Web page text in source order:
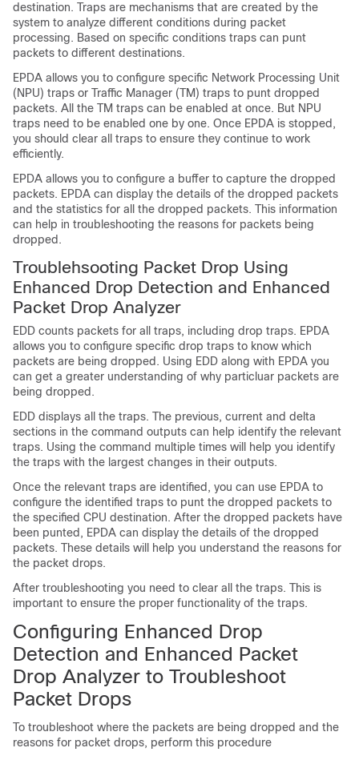
destination. Traps are mechanisms that are created by the
system to analyze different conditions during packet
processing. Based on specific conditions traps can punt
packets to different destinations.
EPDA allows you to configure specific Network Processing Unit
(NPU) traps or Traffic Manager (TM) traps to punt dropped
packets. All the TM traps can be enabled at once. But NPU
traps need to be enabled one by one. Once EPDA is stopped,
you should clear all traps to ensure they continue to work
efficiently.
EPDA allows you to configure a buffer to capture the dropped
packets. EPDA can display the details of the dropped packets
and the statistics for all the dropped packets. This information
can help in troubleshooting the reasons for packets being
dropped.
Troublehsooting Packet Drop Using
Enhanced Drop Detection and Enhanced
Packet Drop Analyzer
EDD counts packets for all traps, including drop traps. EPDA
allows you to configure specific drop traps to know which
packets are being dropped. Using EDD along with EPDA you
can get a greater understanding of why particluar packets are
being dropped.
EDD displays all the traps. The previous, current and delta
sections in the command outputs can help identify the relevant
traps. Using the command multiple times will help you identify
the traps with the largest changes in their outputs.
Once the relevant traps are identified, you can use EPDA to
configure the identified traps to punt the dropped packets to
the specified CPU destination. After the dropped packets have
been punted, EPDA can display the details of the dropped
packets. These details will help you understand the reasons for
the packet drops.
After troubleshooting you need to clear all the traps. This is
important to ensure the proper functionality of the traps.
Configuring Enhanced Drop
Detection and Enhanced Packet
Drop Analyzer to Troubleshoot
Packet Drops
To troubleshoot where the packets are being dropped and the
reasons for packet drops, perform this procedure